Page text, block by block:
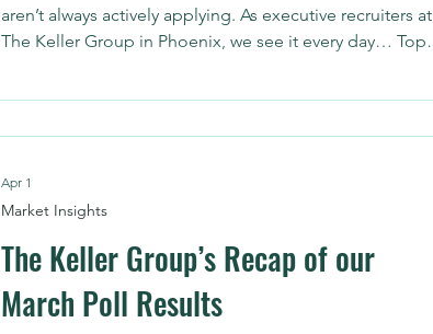
aren’t always actively applying. As executive recruiters at
The Keller Group in Phoenix, we see it every day… Top
The Keller Group’s Recap of our
March Poll Results
Market Insights
Apr 1